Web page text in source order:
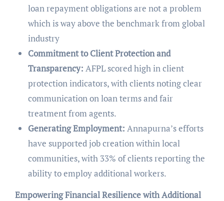
loan repayment obligations are not a problem
which is way above the benchmark from global
industry
Commitment to Client Protection and
Transparency: AFPL scored high in client
protection indicators, with clients noting clear
communication on loan terms and fair
treatment from agents.
Generating Employment: Annapurna’s efforts
have supported job creation within local
communities, with 33% of clients reporting the
ability to employ additional workers.
Empowering Financial Resilience with Additional